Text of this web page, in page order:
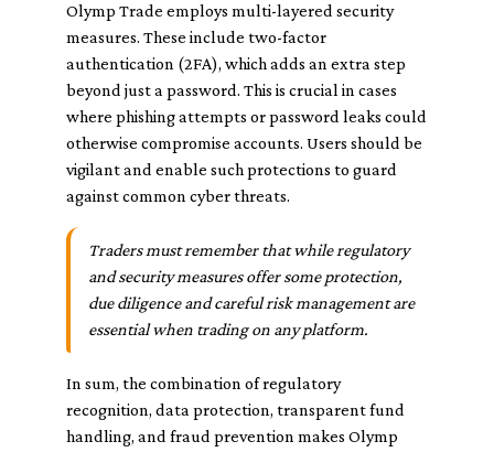
Olymp Trade employs multi-layered security
measures. These include two-factor
authentication (2FA), which adds an extra step
beyond just a password. This is crucial in cases
where phishing attempts or password leaks could
otherwise compromise accounts. Users should be
vigilant and enable such protections to guard
against common cyber threats.
Traders must remember that while regulatory
and security measures offer some protection,
due diligence and careful risk management are
essential when trading on any platform.
In sum, the combination of regulatory
recognition, data protection, transparent fund
handling, and fraud prevention makes Olymp